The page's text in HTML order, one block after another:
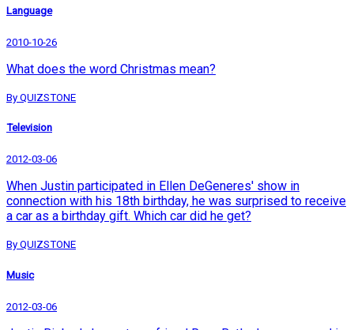
Language
2010-10-26
What does the word Christmas mean?
By QUIZSTONE
Television
2012-03-06
When Justin participated in Ellen DeGeneres' show in
connection with his 18th birthday, he was surprised to receive
a car as a birthday gift. Which car did he get?
By QUIZSTONE
Music
2012-03-06